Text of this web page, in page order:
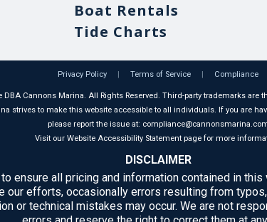
Boat Rentals
Tide Charts
Privacy Policy | Terms of Service | Compliance
DBA Cannons Marina. All Rights Reserved. Third-party trademarks are
strives to make this website accessible to all individuals. If you are
please report the issue at:
Visit our Website Accessibility Statement page for more
DISCLAIMER
ensure all pricing and information contained in
our efforts, occasionally errors resulting from
or technical mistakes may occur. We are not